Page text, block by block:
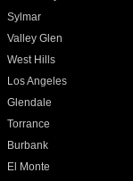
Sylmar
Valley Glen
West Hills
Los Angeles
Glendale
Torrance
Burbank
El Monte